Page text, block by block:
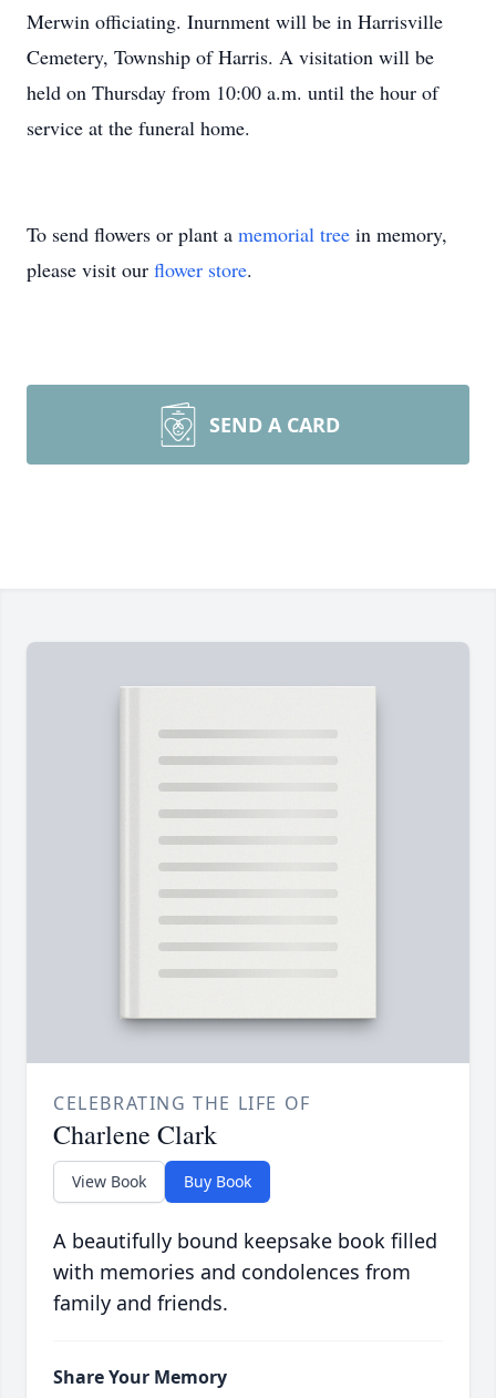
Merwin officiating. Inurnment will be in Harrisville
Cemetery, Township of Harris. A visitation will be
held on Thursday from 10:00 a.m. until the hour of
service at the funeral home.
To send flowers or plant a memorial tree in memory,
please visit our flower store.
SEND A CARD
CELEBRATING THE LIFE OF
Charlene Clark
View Book Buy Book
A beautifully bound keepsake book filled
with memories and condolences from
family and friends.
Share Your Memory